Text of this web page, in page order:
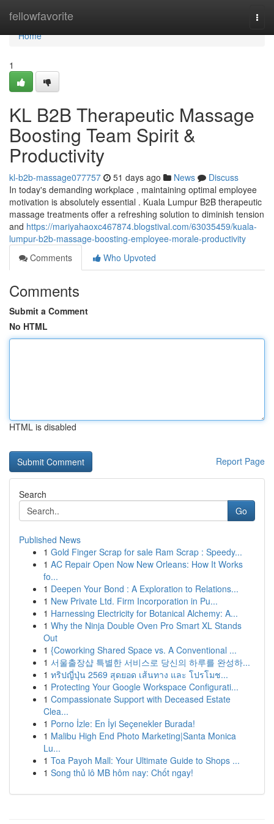
fellowfavorite
Home
Home
1
KL B2B Therapeutic Massage
Boosting Team Spirit &
Productivity
kl-b2b-massage077757 51 days ago News
Discuss
In today's demanding workplace , maintaining optimal employee
motivation is absolutely essential . Kuala Lumpur B2B therapeutic
massage treatments offer a refreshing solution to diminish tension
and https://mariyahaoxc467874.blogstival.com/63035459/kuala-
lumpur-b2b-massage-boosting-employee-morale-productivity
Comments
Who Upvoted
Comments
Submit a Comment
No HTML
HTML is disabled
Report Page
Search
Go
Published News
1 Gold Finger Scrap for sale Ram Scrap : Speedy...
1 AC Repair Open Now New Orleans: How It Works
fo...
1 Deepen Your Bond : A Exploration to Relations...
1 New Private Ltd. Firm Incorporation in Pu...
1 Harnessing Electricity for Botanical Alchemy: A...
1 Why the Ninja Double Oven Pro Smart XL Stands
Out
1 {Coworking Shared Space vs. A Conventional ...
1 서울출장샵 특별한 서비스로 당신의 하루를 완성하...
1 ทริปญี่ปุ่น 2569 สุดยอด เส้นทาง และ โปรโมช...
1 Protecting Your Google Workspace Configurati...
1 Compassionate Support with Deceased Estate
Clea...
1 Porno İzle: En İyi Seçenekler Burada!
1 Malibu High End Photo Marketing|Santa Monica
Lu...
1 Toa Payoh Mall: Your Ultimate Guide to Shops ...
1 Song thủ lô MB hôm nay: Chốt ngay!